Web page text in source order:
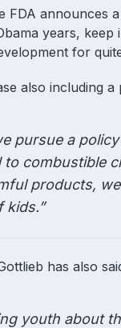
FDA announces
years, keep
for
also including
pursue a
to combustible
products,
kids.”
has also
youth about